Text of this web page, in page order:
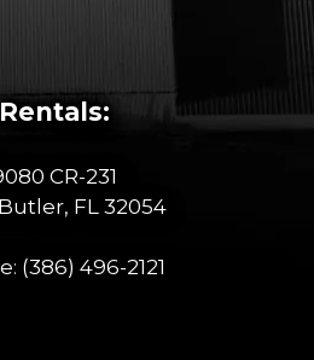
Rentals:
CR-231
FL 32054
(386) 496-2121